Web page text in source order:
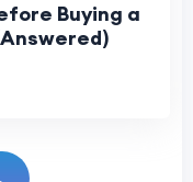
Buying a